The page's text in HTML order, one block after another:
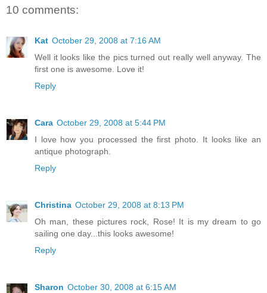
10 comments:
Kat October 29, 2008 at 7:16 AM
Well it looks like the pics turned out really well anyway. The
first one is awesome. Love it!
Reply
Cara October 29, 2008 at 5:44 PM
I love how you processed the first photo. It looks like an
antique photograph.
Reply
Christina October 29, 2008 at 8:13 PM
Oh man, these pictures rock, Rose! It is my dream to go
sailing one day...this looks awesome!
Reply
Sharon October 30, 2008 at 6:15 AM